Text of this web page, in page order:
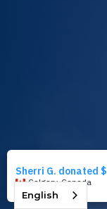
English